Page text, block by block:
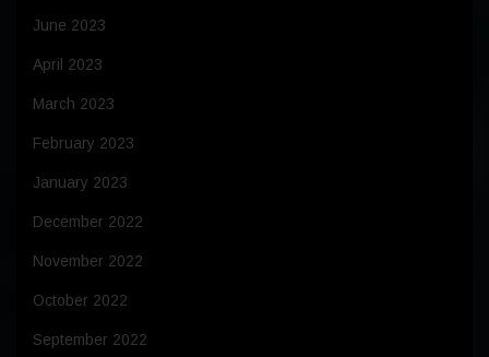
June 2023
April 2023
March 2023
February 2023
January 2023
December 2022
November 2022
October 2022
September 2022